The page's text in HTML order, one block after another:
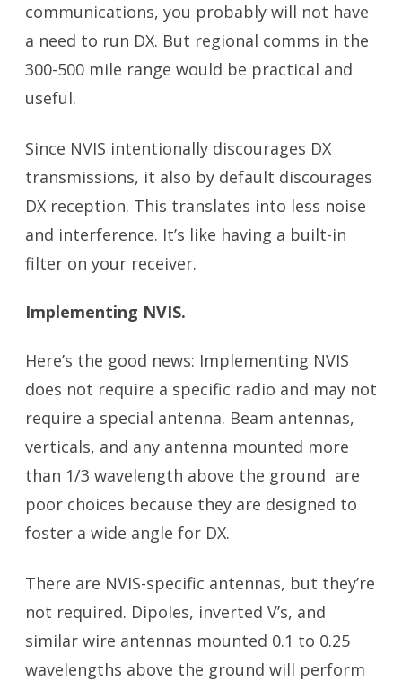
communications, you probably will not have
a need to run DX. But regional comms in the
300-500 mile range would be practical and
useful.
Since NVIS intentionally discourages DX
transmissions, it also by default discourages
DX reception. This translates into less noise
and interference. It’s like having a built-in
filter on your receiver.
Implementing NVIS.
Here’s the good news: Implementing NVIS
does not require a specific radio and may not
require a special antenna. Beam antennas,
verticals, and any antenna mounted more
than 1/3 wavelength above the ground are
poor choices because they are designed to
foster a wide angle for DX.
There are NVIS-specific antennas, but they’re
not required. Dipoles, inverted V’s, and
similar wire antennas mounted 0.1 to 0.25
wavelengths above the ground will perform